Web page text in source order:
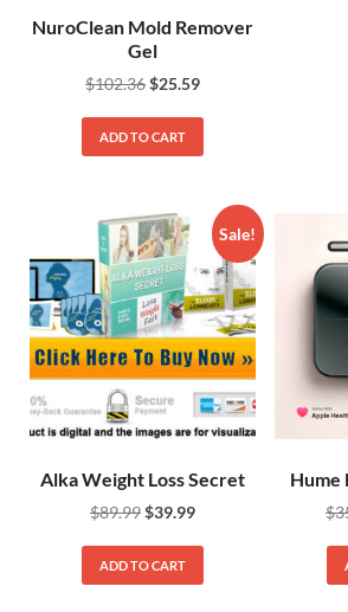
NuroClean Mold Remover
Gel
$102.36$25.59
ADD TO CART
Sale!
Alka Weight Loss Secret
$89.99$39.99
ADD TO CART
Hume
$